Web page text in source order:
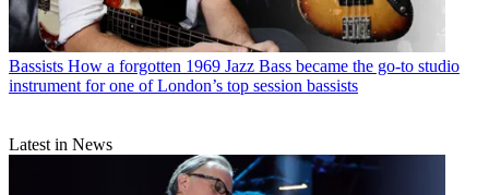
Bassists How a forgotten 1969 Jazz Bass became the go-to studio
instrument for one of London’s top session bassists
Latest in News